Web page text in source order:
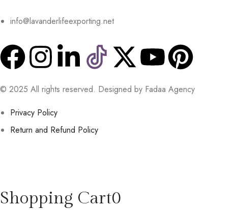
info@lavanderlifeexporting.net
© 2025 All rights reserved. Designed by Fadaa Agency
Privacy Policy
Return and Refund Policy
Shopping Cart0